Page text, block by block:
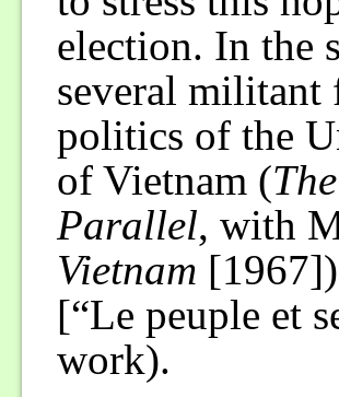
election. In the
several militant
politics of the
of Vietnam (
Parallel, with
Vietnam
[“Le peuple et
work).